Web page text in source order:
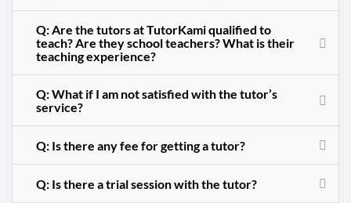
Q: Are the tutors at TutorKami qualified to
teach? Are they school teachers? What is their
teaching experience?
Q: What if I am not satisfied with the tutor’s
service?
Q: Is there any fee for getting a tutor?
Q: Is there a trial session with the tutor?